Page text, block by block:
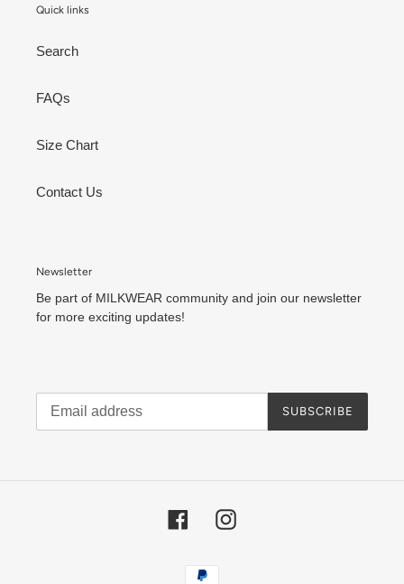
Quick links
Search
FAQs
Size Chart
Contact Us
Newsletter
Be part of MILKWEAR community and join our newsletter
for more exciting updates!
SUBSCRIBE
FacebookInstagram
Payment